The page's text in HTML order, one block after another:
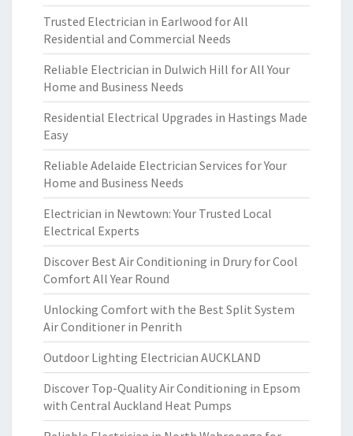
Trusted Electrician in Earlwood for All
Residential and Commercial Needs
Reliable Electrician in Dulwich Hill for All Your
Home and Business Needs
Residential Electrical Upgrades in Hastings Made
Easy
Reliable Adelaide Electrician Services for Your
Home and Business Needs
Electrician in Newtown: Your Trusted Local
Electrical Experts
Discover Best Air Conditioning in Drury for Cool
Comfort All Year Round
Unlocking Comfort with the Best Split System
Air Conditioner in Penrith
Outdoor Lighting Electrician AUCKLAND
Discover Top-Quality Air Conditioning in Epsom
with Central Auckland Heat Pumps